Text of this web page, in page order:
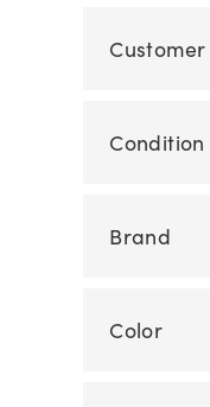
Condition
Brand
Color